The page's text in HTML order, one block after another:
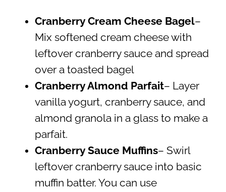
Cranberry Cream Cheese Bagel–
Mix softened cream cheese with
leftover cranberry sauce and spread
over a toasted bagel
Cranberry Almond Parfait– Layer
vanilla yogurt, cranberry sauce, and
almond granola in a glass to make a
parfait.
Cranberry Sauce Muffins– Swirl
leftover cranberry sauce into basic
muffin batter. You can use